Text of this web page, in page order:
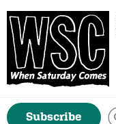
Subscribe